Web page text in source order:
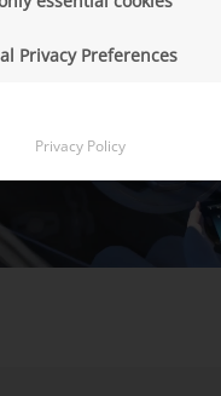
Privacy Preferences
Privacy Policy